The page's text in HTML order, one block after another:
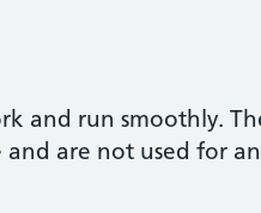
and run smoothly.
are not used for